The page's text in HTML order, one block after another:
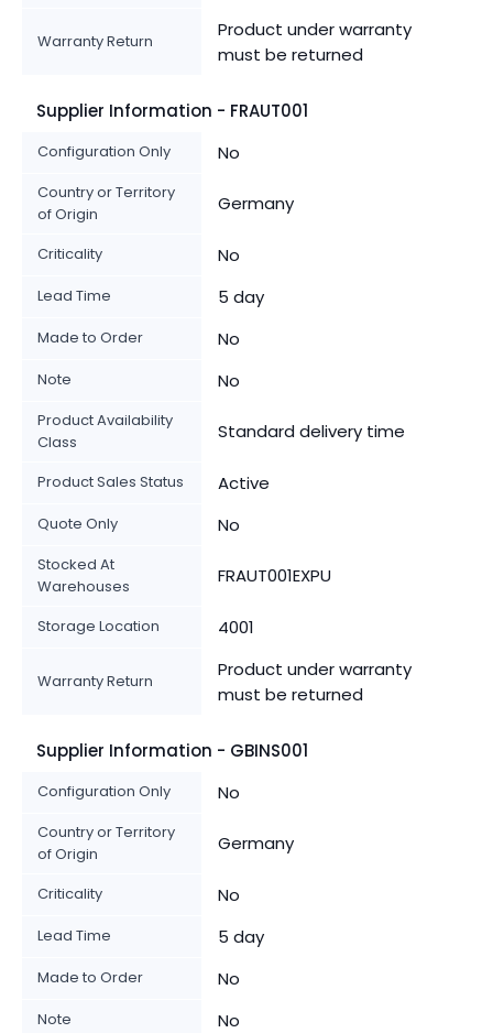
Warranty Return
Product under warranty
must be returned
Supplier Information - FRAUT001
Configuration Only No
Country or Territory
of Origin
Germany
Criticality No
Lead Time 5 day
Made to Order No
Note No
Product Availability
Class
Standard delivery time
Product Sales Status Active
Quote Only No
Stocked At
Warehouses
FRAUT001EXPU
Storage Location 4001
Warranty Return
Product under warranty
must be returned
Supplier Information - GBINS001
Configuration Only No
Country or Territory
of Origin
Germany
Criticality No
Lead Time 5 day
Made to Order No
Note No